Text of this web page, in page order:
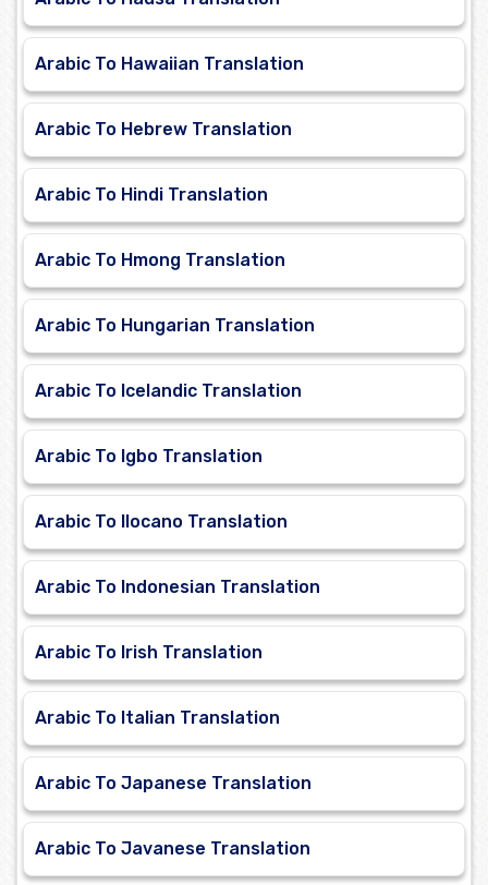
Arabic To Hawaiian Translation
Arabic To Hebrew Translation
Arabic To Hindi Translation
Arabic To Hmong Translation
Arabic To Hungarian Translation
Arabic To Icelandic Translation
Arabic To Igbo Translation
Arabic To Ilocano Translation
Arabic To Indonesian Translation
Arabic To Irish Translation
Arabic To Italian Translation
Arabic To Japanese Translation
Arabic To Javanese Translation